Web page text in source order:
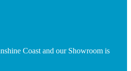
Coast and our Showroom is